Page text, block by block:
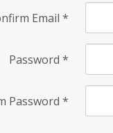
Email *
Password *
Password *